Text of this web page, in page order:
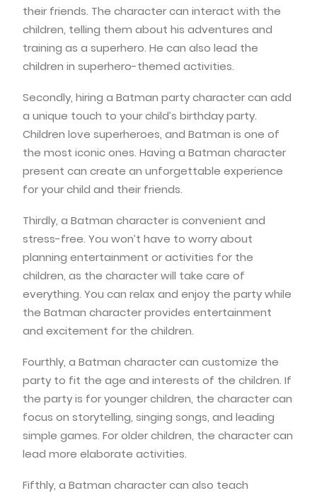
their friends. The character can interact with the
children, telling them about his adventures and
training as a superhero. He can also lead the
children in superhero-themed activities.
Secondly, hiring a Batman party character can add
a unique touch to your child’s birthday party.
Children love superheroes, and Batman is one of
the most iconic ones. Having a Batman character
present can create an unforgettable experience
for your child and their friends.
Thirdly, a Batman character is convenient and
stress-free. You won’t have to worry about
planning entertainment or activities for the
children, as the character will take care of
everything. You can relax and enjoy the party while
the Batman character provides entertainment
and excitement for the children.
Fourthly, a Batman character can customize the
party to fit the age and interests of the children. If
the party is for younger children, the character can
focus on storytelling, singing songs, and leading
simple games. For older children, the character can
lead more elaborate activities.
Fifthly, a Batman character can also teach